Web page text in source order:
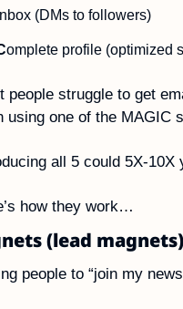
nbox (DMs to followers)
omplete profile (optimized
people struggle to get
using one of the MAGIC
all 5 could 5X-10X
how they work…
(lead magnets)
people to “join my